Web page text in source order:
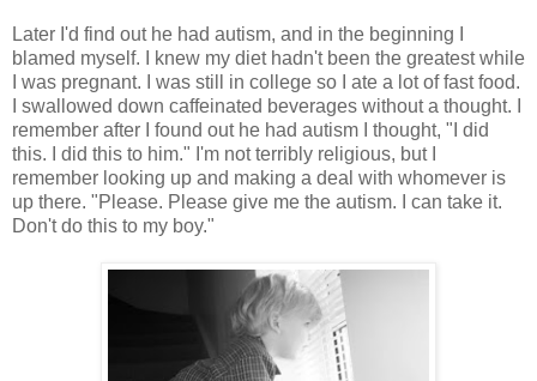
Later I'd find out he had autism, and in the beginning I
blamed myself. I knew my diet hadn't been the greatest while
I was pregnant. I was still in college so I ate a lot of fast food.
I swallowed down caffeinated beverages without a thought. I
remember after I found out he had autism I thought, "I did
this. I did this to him." I'm not terribly religious, but I
remember looking up and making a deal with whomever is
up there. "Please. Please give me the autism. I can take it.
Don't do this to my boy."